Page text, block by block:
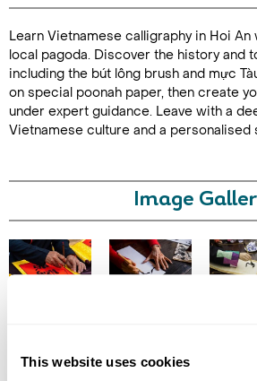
This website uses cookies
Duration: 2
hours
Learn Vietnamese calligraphy in Hoi
local pagoda. Discover the history and
including the bút lông brush and mực
on special poonah paper, then create
under expert guidance. Leave with a
Vietnamese culture and a personalised
Image